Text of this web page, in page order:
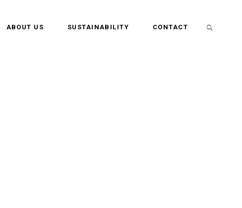
ABOUT US SUSTAINABILITY CONTACT